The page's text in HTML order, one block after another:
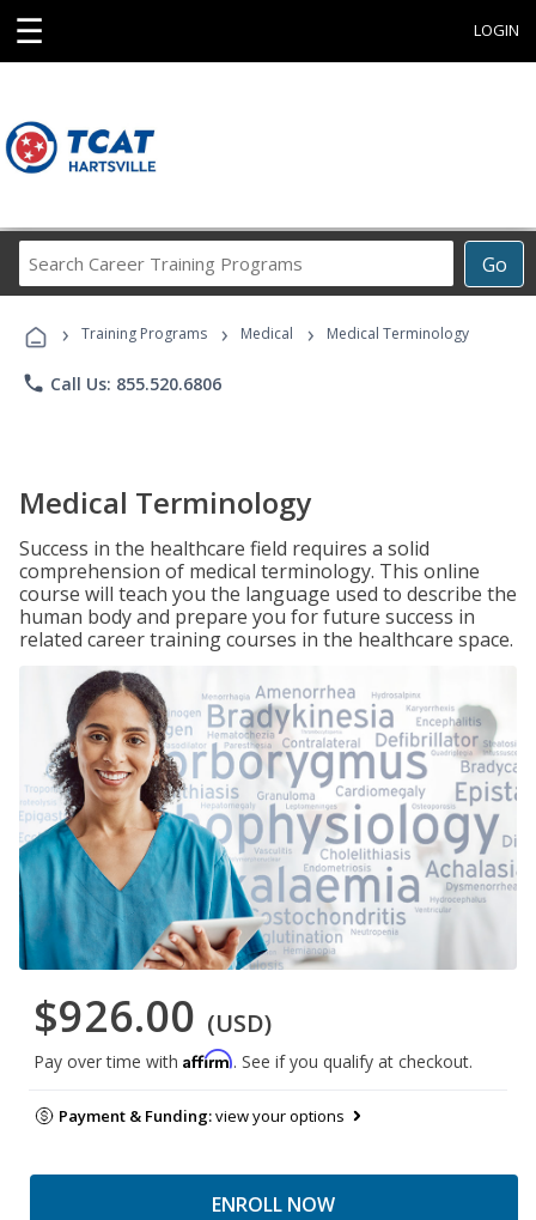
☰ LOGIN
Go
Career
Programs
› Training Programs › Medical › Medical Terminology
phone Call Us: 855.520.6806
Medical Terminology
Success in the healthcare field requires a solid
comprehension of medical terminology. This online
course will teach you the language used to describe the
human body and prepare you for future success in
related career training courses in the healthcare space.
$926.00 (USD)
Pay over time with Affirm. See if you qualify at checkout.
Payment & Funding:view your options
ENROLL NOW